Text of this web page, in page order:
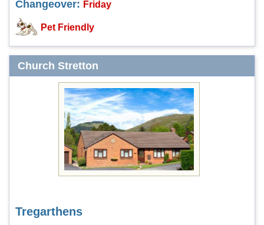
Changeover: Friday
Pet Friendly
Church Stretton
Tregarthens